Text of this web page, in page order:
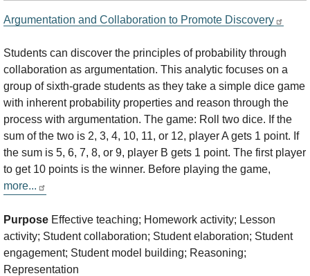
Argumentation and Collaboration to Promote Discovery
Students can discover the principles of probability through
collaboration as argumentation. This analytic focuses on a
group of sixth-grade students as they take a simple dice game
with inherent probability properties and reason through the
process with argumentation. The game: Roll two dice. If the
sum of the two is 2, 3, 4, 10, 11, or 12, player A gets 1 point. If
the sum is 5, 6, 7, 8, or 9, player B gets 1 point. The first player
to get 10 points is the winner. Before playing the game,
more...
Purpose Effective teaching; Homework activity; Lesson
activity; Student collaboration; Student elaboration; Student
engagement; Student model building; Reasoning;
Representation